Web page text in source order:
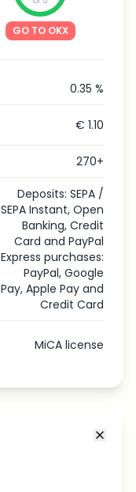
GO TO OKX
0.35 %
€ 1.10
270+
Deposits: SEPA /
SEPA Instant, Open
Banking, Credit
Card and PayPal
Express purchases:
PayPal, Google
Pay, Apple Pay and
Credit Card
MiCA license